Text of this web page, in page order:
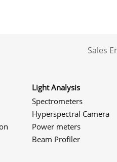
Sales
Light Analysis
Spectrometers
Hyperspectral Camera
Power meters
Beam Profiler